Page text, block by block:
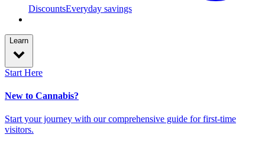
DiscountsEveryday savings
Learn
Start Here
New to Cannabis?
Start your journey with our comprehensive guide for first-time
visitors.